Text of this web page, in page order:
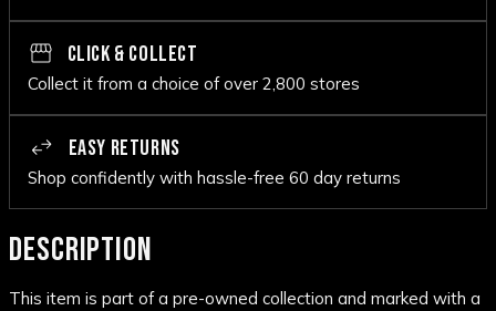
CLICK & COLLECT
Collect it from a choice of over 2,800 stores
EASY RETURNS
Shop confidently with hassle-free 60 day returns
DESCRIPTION
This item is part of a pre-owned collection and marked with a